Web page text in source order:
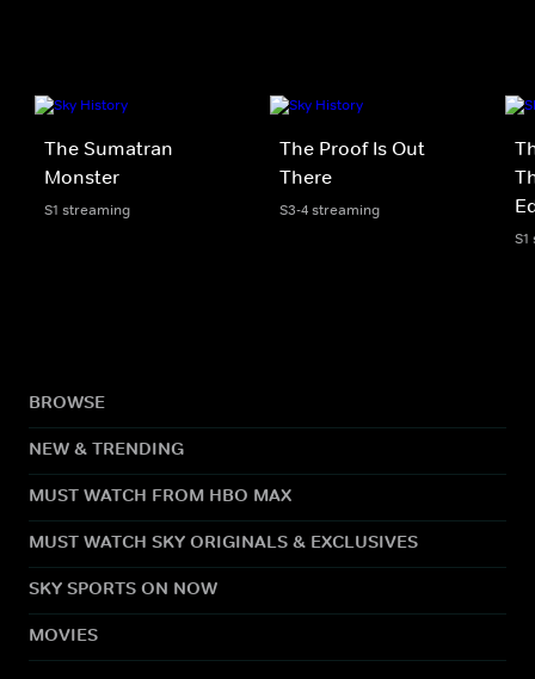
The Sumatran
Monster
S1 streaming
The Proof Is Out
There
S3-4 streaming
BROWSE
NEW & TRENDING
MUST WATCH FROM HBO MAX
MUST WATCH SKY ORIGINALS & EXCLUSIVES
SKY SPORTS ON NOW
MOVIES